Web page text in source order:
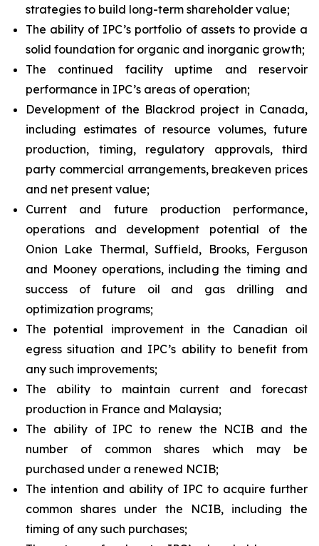
strategies to build long-term shareholder value;
The ability of IPC’s portfolio of assets to provide a
solid foundation for organic and inorganic growth;
The continued facility uptime and reservoir
performance in IPC’s areas of operation;
Development of the Blackrod project in Canada,
including estimates of resource volumes, future
production, timing, regulatory approvals, third
party commercial arrangements, breakeven prices
and net present value;
Current and future production performance,
operations and development potential of the
Onion Lake Thermal, Suffield, Brooks, Ferguson
and Mooney operations, including the timing and
success of future oil and gas drilling and
optimization programs;
The potential improvement in the Canadian oil
egress situation and IPC’s ability to benefit from
any such improvements;
The ability to maintain current and forecast
production in France and Malaysia;
The ability of IPC to renew the NCIB and the
number of common shares which may be
purchased under a renewed NCIB;
The intention and ability of IPC to acquire further
common shares under the NCIB, including the
timing of any such purchases;